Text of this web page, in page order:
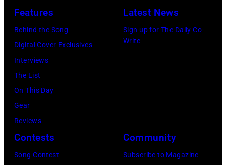
Inc.,
in
Nashville,
Features
Behind the Song
Digital Cover Exclusives
Interviews
The List
On This Day
Gear
Reviews
Latest News
Sign up for The Daily Co-
Write
Contests
Song Contest
Community
Subscribe to Magazine